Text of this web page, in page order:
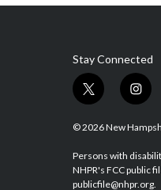
Stay Connected
t
i
t
e
i
s
a
g
© 2026 New
Persons with
NHPR's FCC public
publicfile@nhpr.org.